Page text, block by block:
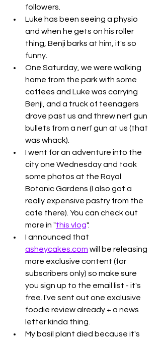
followers.
Luke has been seeing a physio
and when he gets on his roller
thing, Benji barks at him, it's so
funny.
One Saturday, we were walking
home from the park with some
coffees and Luke was carrying
Benji, and a truck of teenagers
drove past us and threw nerf gun
bullets from a nerf gun at us (that
was whack).
I went for an adventure into the
city one Wednesday and took
some photos at the Royal
Botanic Gardens (I also got a
really expensive pastry from the
cafe there). You can check out
more in "this vlog".
I announced that
asheycakes.com will be releasing
more exclusive content (for
subscribers only) so make sure
you sign up to the email list - it's
free. I've sent out one exclusive
foodie review already + a news
letter kinda thing.
My basil plant died because it's